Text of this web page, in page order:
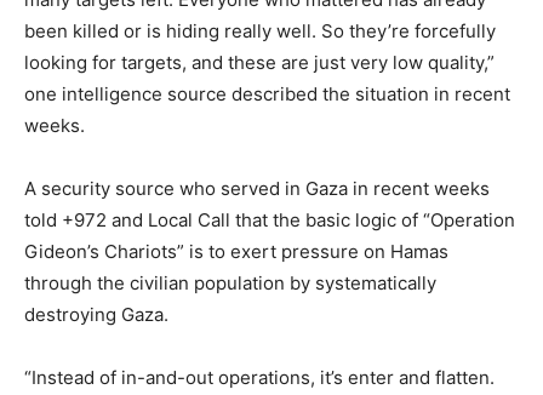
been killed or is hiding really well. So they’re forcefully
looking for targets, and these are just very low quality,”
one intelligence source described the situation in recent
weeks.
A security source who served in Gaza in recent weeks
told +972 and Local Call that the basic logic of “Operation
Gideon’s Chariots” is to exert pressure on Hamas
through the civilian population by systematically
destroying Gaza.
“Instead of in-and-out operations, it’s enter and flatten.